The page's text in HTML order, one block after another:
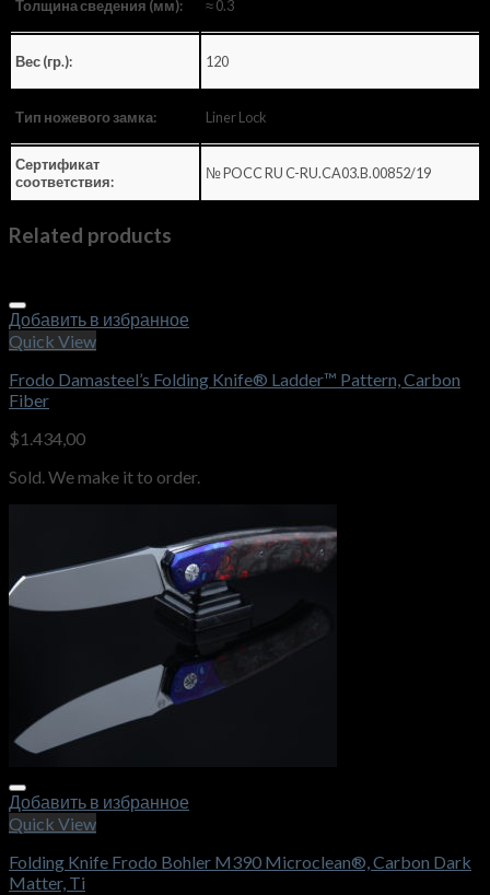
Толщина сведения (мм): ≈ 0.3
Вес (гр.): 120
Тип ножевого замка: Liner Lock
Сертификат
соответствия:
№ POCC RU C-RU.CA03.B.00852/19
Related products
Добавить в избранное
Quick View
Frodo Damasteel’s Folding Knife® Ladder™ Pattern, Carbon
Fiber
$1.434,00
Sold. We make it to order.
Добавить в избранное
Quick View
Folding Knife Frodo Bohler M390 Microclean®, Carbon Dark
Matter, Ti